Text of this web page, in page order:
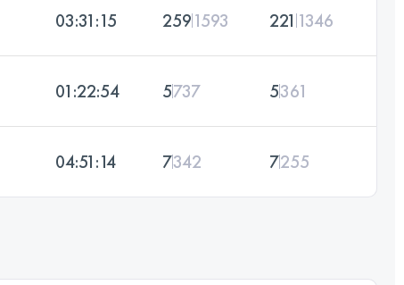
03:31:15 2591593 221 1346
01:22:54 5737 5361
04:51:14 7342 7255